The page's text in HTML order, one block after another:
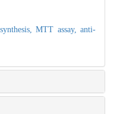
synthesis,MTT assay,anti-